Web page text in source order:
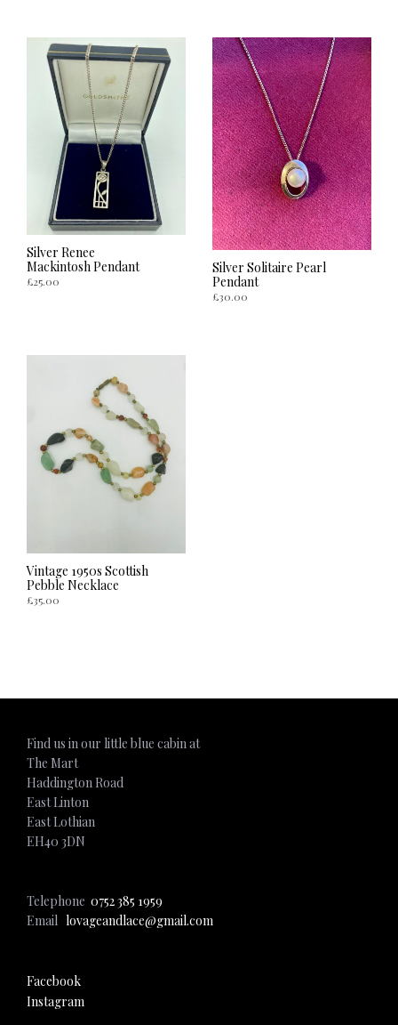
Silver Renee
Mackintosh Pendant
£25.00
Silver Solitaire Pearl
Pendant
£30.00
Vintage 1950s Scottish
Pebble Necklace
£35.00
Find us in our little blue cabin at
The Mart
Haddington Road
East Linton
East Lothian
EH40 3DN
Telephone 0752 385 1959
Email lovageandlace@gmail.com
Facebook
Instagram